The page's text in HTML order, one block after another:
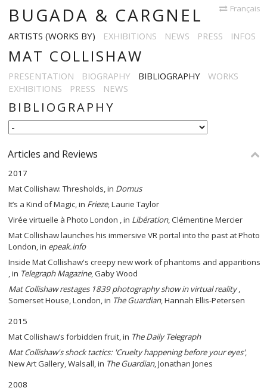
BUGADA & CARGNEL Français
ARTISTS (WORKS BY) EXHIBITIONS NEWS PRESS INFOS
MAT COLLISHAW
PRESENTATION BIOGRAPHY BIBLIOGRAPHY
WORKS
EXHIBITIONS
PRESS NEWS
BIBLIOGRAPHY
Articles and Reviews
2017
Mat Collishaw: Thresholds, in Domus
It’s a Kind of Magic, in Frieze, Laurie Taylor
Virée virtuelle à Photo London , in Libération, Clémentine Mercier
Mat Collishaw launches his immersive VR portal into the past at Photo
London, in epeak.info
Inside Mat Collishaw's creepy new work of phantoms and apparitions
, in Telegraph Magazine, Gaby Wood
Mat Collishaw restages 1839 photography show in virtual reality,
Somerset House, London, in The Guardian, Hannah Ellis-Petersen
2015
Mat Collishaw’s forbidden fruit, in The Daily Telegraph
Mat Collishaw's shock tactics: 'Cruelty happening before your eyes',
New Art Gallery, Walsall, in The Guardian, Jonathan Jones
2008